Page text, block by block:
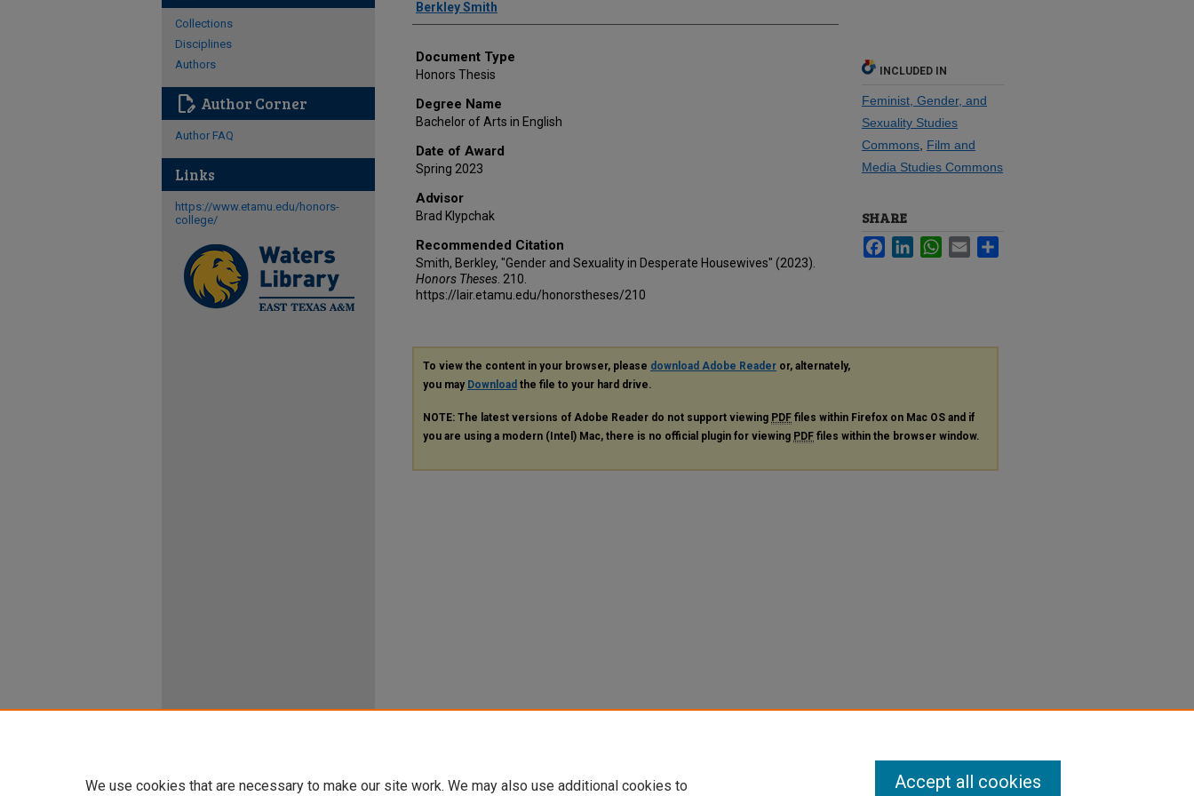
Berkley Smith
Document Type
Honors Thesis
Degree Name
Bachelor of Arts in English
Date of Award
Spring 2023
Advisor
Brad Klypchak
Recommended Citation
Smith, Berkley, "Gender and Sexuality in Desperate Housewives" (2023).
Honors Theses . 210.
https://lair.etamu.edu/honorstheses/210
INCLUDED IN
Feminist, Gender, and
Sexuality Studies
Commons Film and
Media Studies Commons
SHARE
FacebookLinkedInWhatsApp
Email
To view the content in your browser, please download Adobe Reader or, alternately,
you may Download the file to your hard drive.
NOTE: The latest versions of Adobe Reader do not support viewing PDF files within Firefox on Mac OS and if
you are using a modern (Intel) Mac, there is no official plugin for viewing PDF files within the browser window.
Collections
Disciplines
Authors
edit_document Author Corner
Author FAQ
Links
https://www.etamu.edu/honors-
college/
We use cookies that are necessary to make our site work. We may also use additional cookies to Accept all cookies